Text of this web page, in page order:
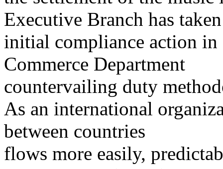
Executive Branch has taken
initial compliance action in
Commerce Department
countervailing duty
As an international
between countries
flows more easily,